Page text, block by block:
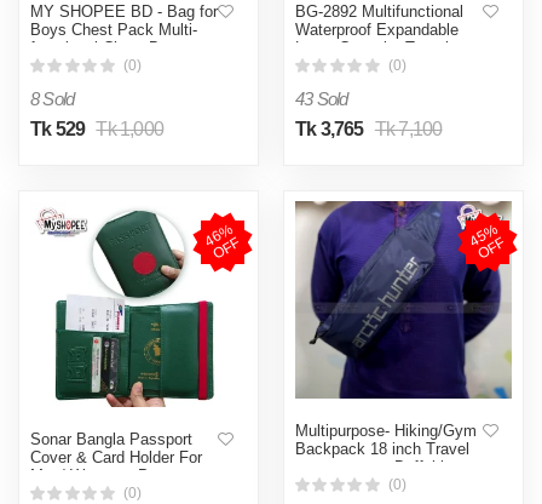
MY SHOPEE BD - Bag for
Boys Chest Pack Multi-
functional Chest Bag
School Bag Zipper Bag
Bag For Men Street
Shoulder Bag Messenger
Bag Travel Bag Work or
(0)
8 Sold
Tk 529 Tk 1,000
BG-2892 Multifunctional
Waterproof Expandable
Large Capacity Travel
Backpack
(0)
43 Sold
Tk 3,765 Tk 7,100
4
6
%
O
F
F
Sonar Bangla Passport
Cover & Card Holder For
Men/ Women - Passport
Cover myshopee bd
(0)
4
5
%
O
F
F
Multipurpose- Hiking/Gym
Backpack 18 inch Travel
gym & sports Duffel bag
With Shoe
(0)